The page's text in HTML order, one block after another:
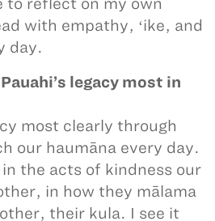
with empathy, ʻike, and
day.
legacy most in
most clearly through
our haumāna every day.
the acts of kindness our
in how they mālama
their kula. I see it